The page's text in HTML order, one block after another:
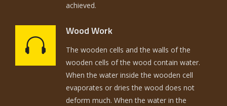
achieved.
Wood Work
The wooden cells and the walls of the
wooden cells of the wood contain water.
When the water inside the wooden cell
evaporates or dries the wood does not
deform much. When the water in the